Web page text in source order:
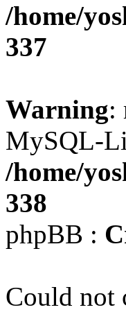
/home/
337
Warning:
MySQL-
/home/
338
phpBB :
Could not